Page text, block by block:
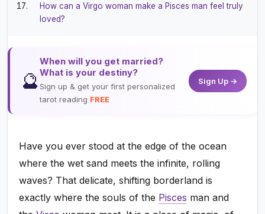
How can a Virgo woman make a Pisces man feel truly
loved?
🔮
When will you get married?
What is your destiny?
Sign up & get your first personalized
tarot reading FREE
Sign Up →
Have you ever stood at the edge of the ocean
where the wet sand meets the infinite, rolling
waves? That delicate, shifting borderland is
exactly where the souls of the Pisces man and